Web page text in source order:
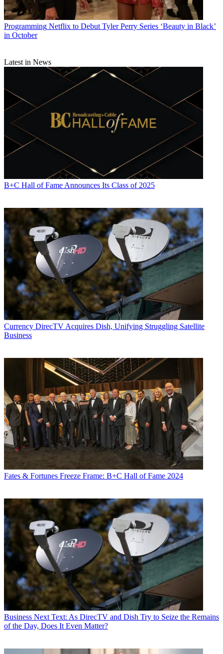
Programming Netflix to Debut Tyler Perry Series ‘Beauty in Black’
in October
Latest in News
B+C Hall of Fame Announces Its Class of 2025
Currency DirecTV Acquires Dish, Unifying Struggling Satellite
Business
Fates & Fortunes Freeze Frame: B+C Hall of Fame 2024
Business Next Text: As DirecTV and Dish Try to Seize the Remains
of the Day, Does It Even Matter?